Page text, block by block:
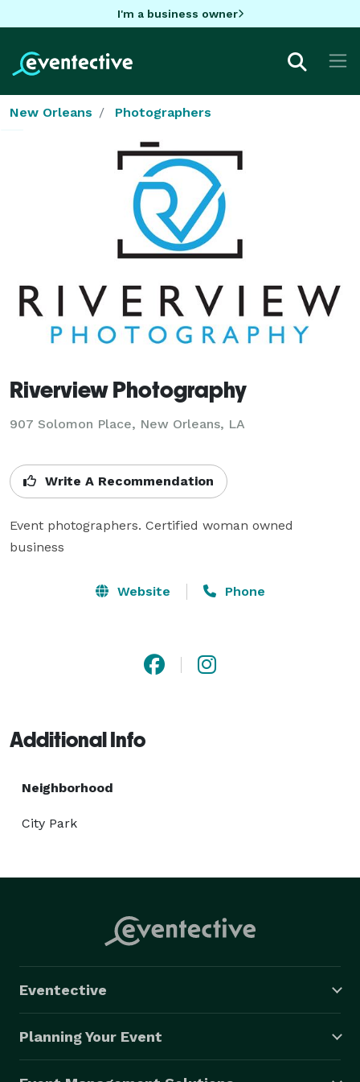
I'm a business owner
New Orleans Photographers
Riverview Photography
907 Solomon Place, New Orleans, LA
Write A Recommendation
Event photographers. Certified woman owned
business
Website Phone
Additional Info
Neighborhood
City Park
Eventective
Planning Your Event